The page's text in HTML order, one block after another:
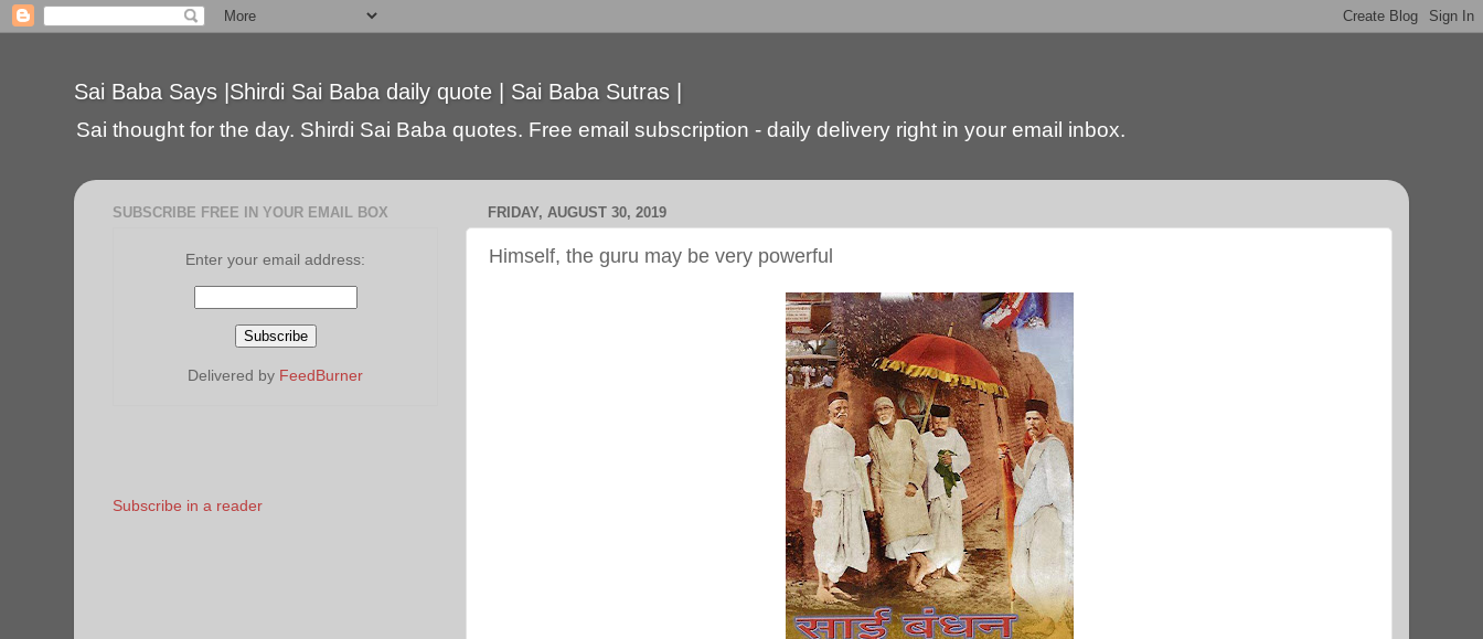
Sai Baba Says |Shirdi Sai Baba daily quote | Sai Baba Sutras |
Sai thought for the day. Shirdi Sai Baba quotes. Free email subscription - daily delivery right in your email inbox.
FRIDAY, AUGUST 30, 2019
Himself, the guru may be very powerful
SUBSCRIBE FREE IN YOUR EMAIL BOX
Enter your email address:
Delivered by FeedBurner
Subscribe in a reader